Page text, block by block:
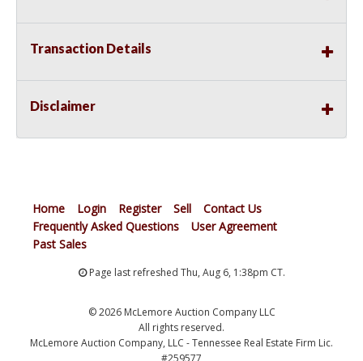
Transaction Details
Disclaimer
Home Login Register Sell
Contact Us
Frequently Asked Questions
User Agreement
Past Sales
Page last refreshed Thu, Aug 6, 1:38pm CT.
© 2026 McLemore Auction Company LLC
All rights reserved.
McLemore Auction Company, LLC - Tennessee Real Estate Firm Lic.
#259577